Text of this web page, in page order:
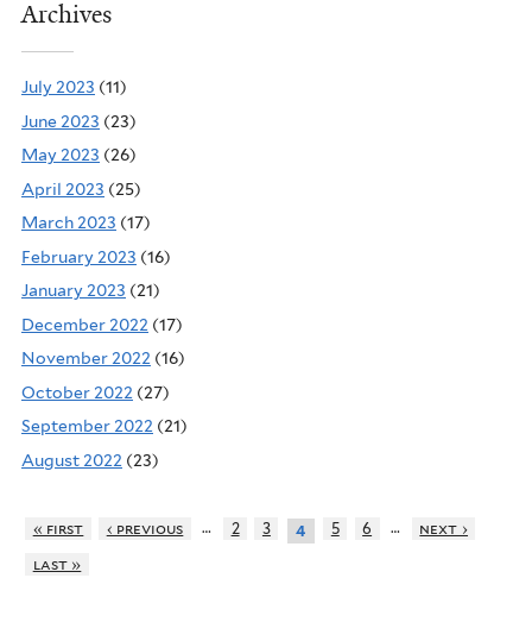
Archives
July 2023 (11)
June 2023 (23)
May 2023 (26)
April 2023 (25)
March 2023 (17)
February 2023 (16)
January 2023 (21)
December 2022 (17)
November 2022 (16)
October 2022 (27)
September 2022 (21)
August 2022 (23)
« first ‹ previous … 2 3 4 5 6 …
next ›
last »